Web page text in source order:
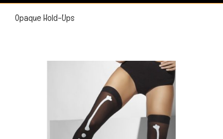
Opaque Hold-Ups